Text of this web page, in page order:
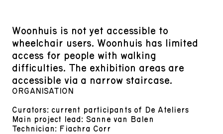
Woonhuis is not yet accessible to
wheelchair users. Woonhuis has limited
access for people with walking
difficulties. The exhibition areas are
accessible via a narrow staircase.
ORGANISATION
Curators: current participants of De Ateliers
Main project lead: Sanne van Balen
Technician: Fiachra Corr